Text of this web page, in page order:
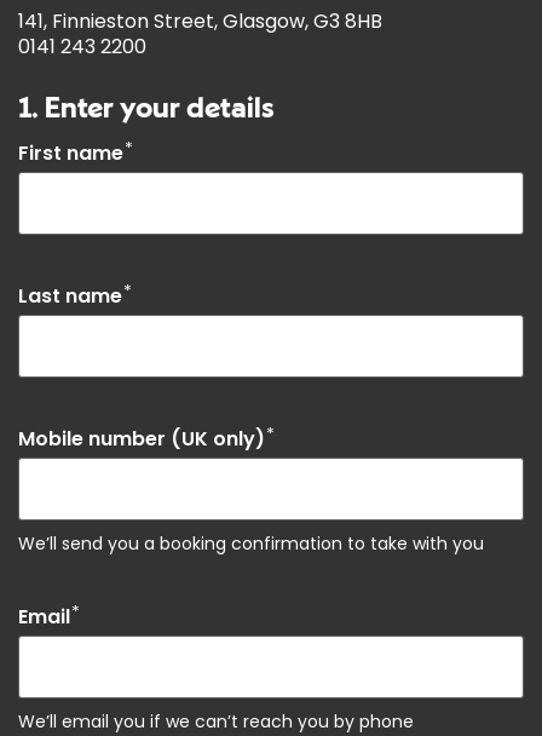
141, Finnieston Street, Glasgow, G3 8HB
0141 243 2200
1. Enter your details
First name*
Last name*
Mobile number (UK only)*
We’ll send you a booking confirmation to take with you
Email*
We’ll email you if we can’t reach you by phone